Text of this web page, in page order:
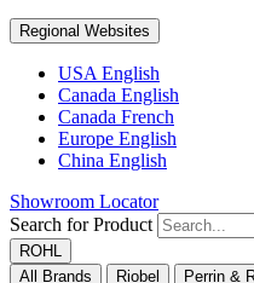
Regional Websites
USA English
Canada English
Canada French
Europe English
China English
Showroom Locator
Search for Product
ROHL
All Brands
Riobel Perrin &